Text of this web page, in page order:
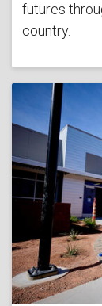
futures
country.